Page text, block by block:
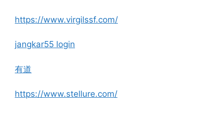
https://www.virgilssf.com/
jangkar55 login
有道
https://www.stellure.com/